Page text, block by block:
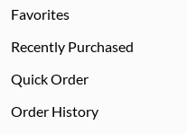
Favorites
Recently Purchased
Quick Order
Order History